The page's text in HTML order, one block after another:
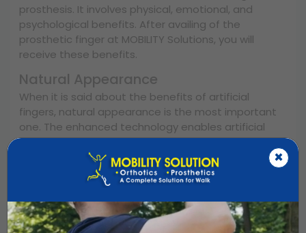
×
prosthesis. It involves physical, emotional, and
psychological benefits. After availing of the
prosthetic finger at MOBILITY Solutions, you will
receive these benefits.
Natural Appearance
When it is said about the benefits of artificial
fingers, natural appearance is the most important
one. The enhanced technology enables artificial
fingers to look like natural ones. Whether it is skin
tone, colour variation, finger shape, or length, the
technology of artificial fingers makes them look
Hand Functions Well
An artificial finger prosthesis helps with basic hand